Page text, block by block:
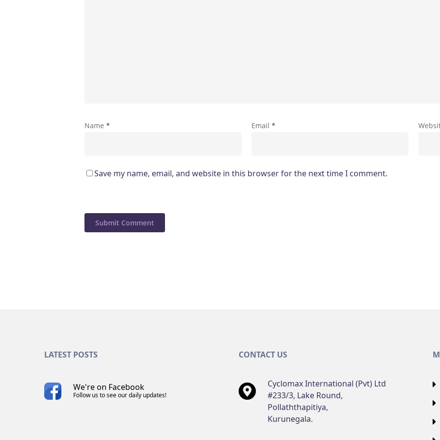
Name * Email *
Save my name, email, and website in this browser for the next time I comment.
LATEST POSTS
We're on Facebook
Follow us to see our daily updates!
CONTACT US
Cyclomax International (Pvt) Ltd
#233/3, Lake Round,
Pollaththapitiya,
Kurunegala.